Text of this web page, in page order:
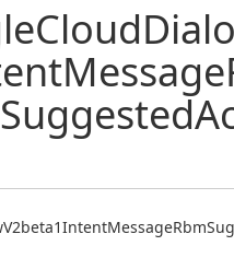
Cloud
Message
Suggested
V2beta1IntentMessageRbm